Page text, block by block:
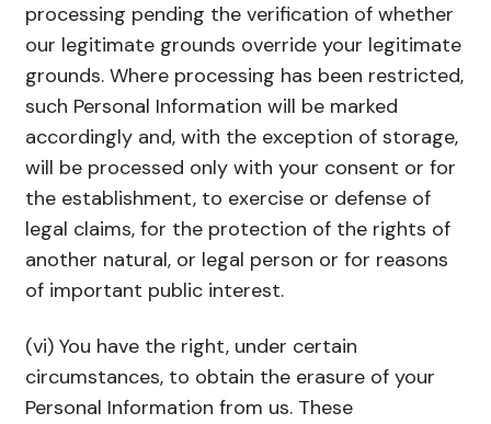
processing pending the verification of whether
our legitimate grounds override your legitimate
grounds. Where processing has been restricted,
such Personal Information will be marked
accordingly and, with the exception of storage,
will be processed only with your consent or for
the establishment, to exercise or defense of
legal claims, for the protection of the rights of
another natural, or legal person or for reasons
of important public interest.
(vi) You have the right, under certain
circumstances, to obtain the erasure of your
Personal Information from us. These